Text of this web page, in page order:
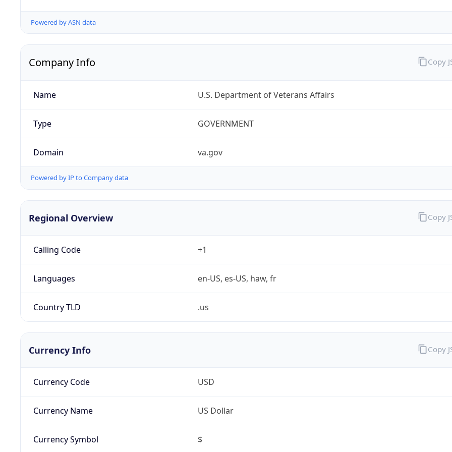
Powered by ASN data
Company Info
Name U.S. Department of Veterans Affairs
Type GOVERNMENT
Domain va.gov
Powered by IP to Company data
Copy
Regional Overview
Calling Code +1
Languages en-US, es-US, haw, fr
Country TLD .us
Copy
Currency Info
Currency Code USD
Currency Name US Dollar
Currency Symbol $
Copy